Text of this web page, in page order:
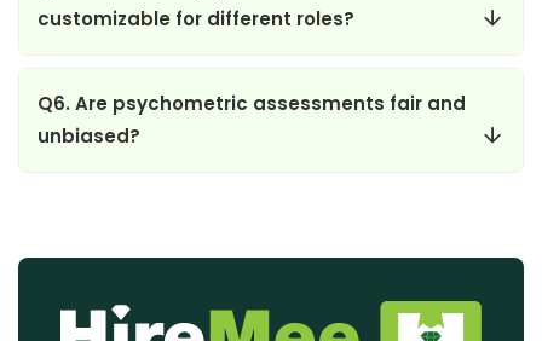
customizable for different roles?
Q6. Are psychometric assessments fair and
unbiased?